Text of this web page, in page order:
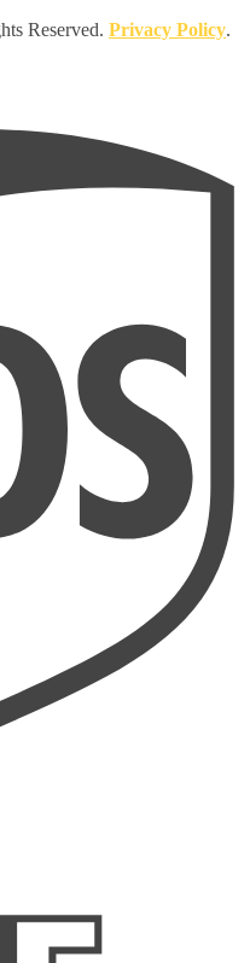
Reserved. Privacy Policy.